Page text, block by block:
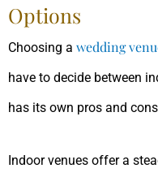
Options
Choosing a wedding
have to decide between
has its own pros and
Indoor venues offer a